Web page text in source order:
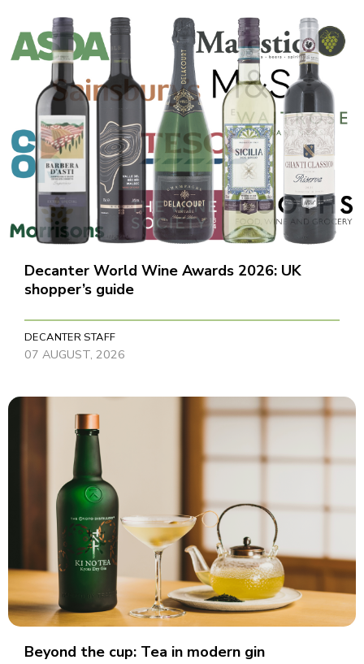
Decanter World Wine Awards 2026: UK
shopper’s guide
DECANTER STAFF
07 AUGUST, 2026
Beyond the cup: Tea in modern gin